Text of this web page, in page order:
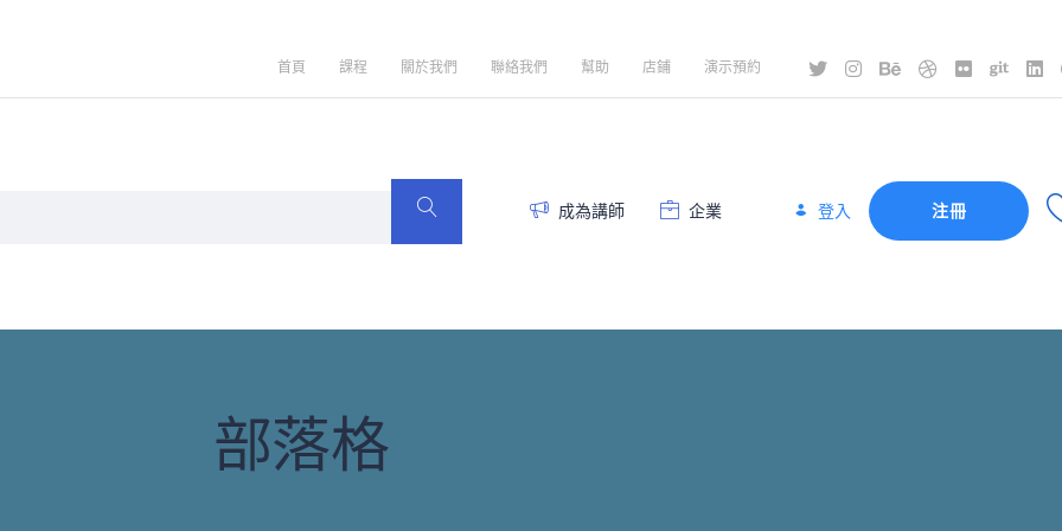
首頁 課程 關於我們 聯絡我們 幫助 店鋪 演示預約
成為講師 企業 登入 注冊
部落格